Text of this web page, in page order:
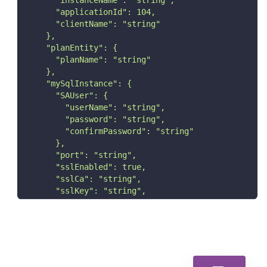
      "applicationId": 104,
      "clientName": "string"
    },
    "planEntity": {
      "planName": "string"
    },
    "mySqlInstance": {
      "SAUser": {
        "userName": "string",
        "password": "string",
        "confirmPassword": "string"
      },
      "port": "string",
      "sslEnabled": true,
      "sslCa": "string",
      "sslKey": "string",